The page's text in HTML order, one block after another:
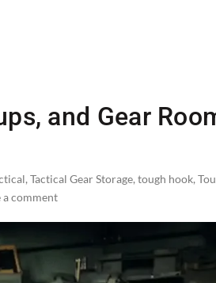
and Gear
,Tactical Gear Storage,tough hook,
a comment